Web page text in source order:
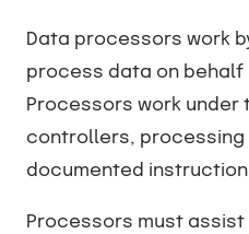
Data processors work
process data on
Processors work
controllers, processing
documented
Processors must